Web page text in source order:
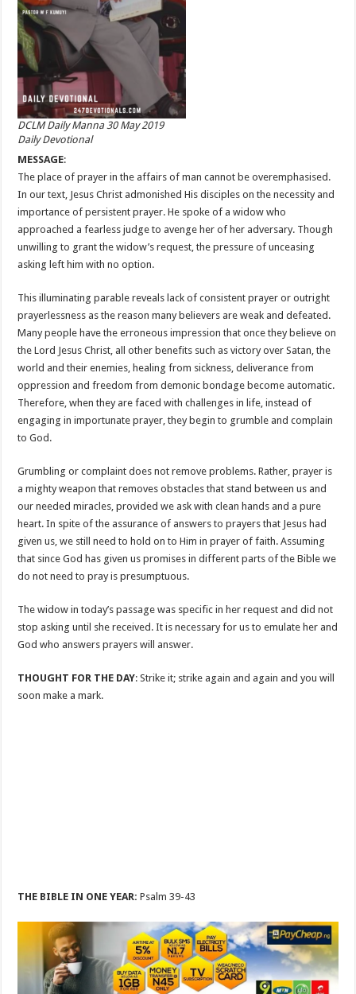
DCLM Daily Manna 30 May 2019
Daily Devotional
MESSAGE:
The place of prayer in the affairs of man cannot be overemphasised.
In our text, Jesus Christ admonished His disciples on the necessity and
importance of persistent prayer. He spoke of a widow who
approached a fearless judge to avenge her of her adversary. Though
unwilling to grant the widow’s request, the pressure of unceasing
asking left him with no option.
This illuminating parable reveals lack of consistent prayer or outright
prayerlessness as the reason many believers are weak and defeated.
Many people have the erroneous impression that once they believe on
the Lord Jesus Christ, all other benefits such as victory over Satan, the
world and their enemies, healing from sickness, deliverance from
oppression and freedom from demonic bondage become automatic.
Therefore, when they are faced with challenges in life, instead of
engaging in importunate prayer, they begin to grumble and complain
to God.
Grumbling or complaint does not remove problems. Rather, prayer is
a mighty weapon that removes obstacles that stand between us and
our needed miracles, provided we ask with clean hands and a pure
heart. In spite of the assurance of answers to prayers that Jesus had
given us, we still need to hold on to Him in prayer of faith. Assuming
that since God has given us promises in different parts of the Bible we
do not need to pray is presumptuous.
The widow in today’s passage was specific in her request and did not
stop asking until she received. It is necessary for us to emulate her and
God who answers prayers will answer.
THOUGHT FOR THE DAY: Strike it; strike again and again and you will
soon make a mark.
THE BIBLE IN ONE YEAR: Psalm 39-43